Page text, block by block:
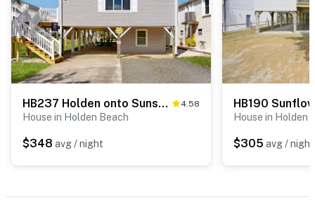
HB237 Holden onto Sunshine 4.58
House in Holden Beach
$348 avg / night
HB190
House in Holden
$305 avg / night